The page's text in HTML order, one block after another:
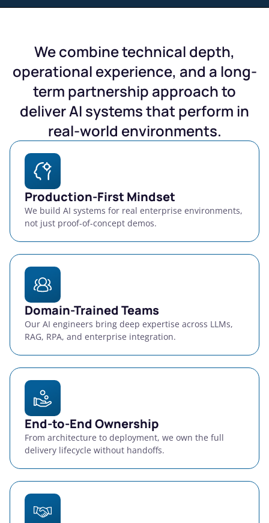
We combine technical depth,
operational experience, and a long-
term partnership approach to
deliver AI systems that perform in
real-world environments.
Production-First Mindset
We build AI systems for real enterprise environments,
not just proof-of-concept demos.
Domain-Trained Teams
Our AI engineers bring deep expertise across LLMs,
RAG, RPA, and enterprise integration.
End-to-End Ownership
From architecture to deployment, we own the full
delivery lifecycle without handoffs.